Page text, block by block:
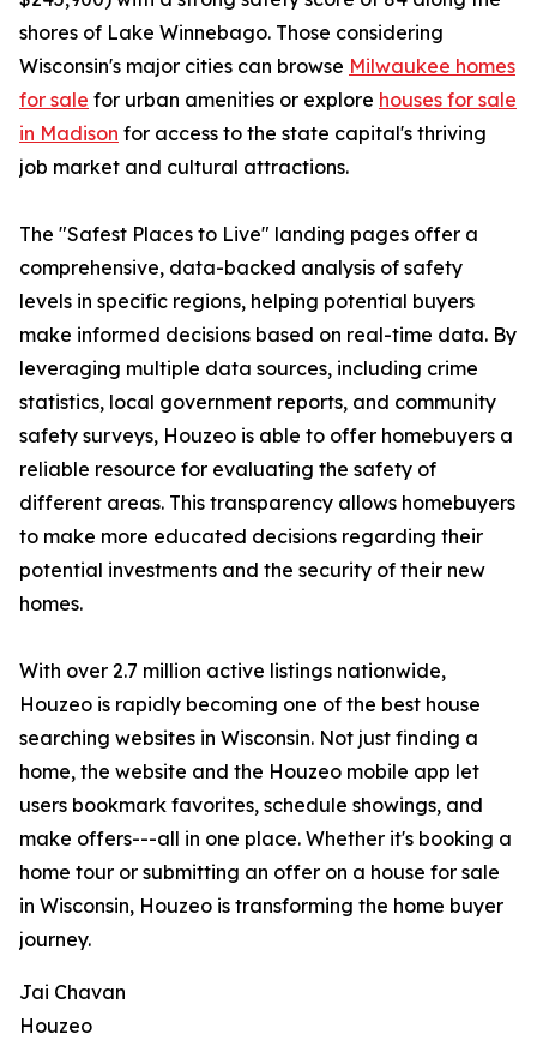
shores of Lake Winnebago. Those considering
Wisconsin's major cities can browse Milwaukee homes
for sale for urban amenities or explore houses for sale
in Madison for access to the state capital's thriving
job market and cultural attractions.
The "Safest Places to Live" landing pages offer a
comprehensive, data-backed analysis of safety
levels in specific regions, helping potential buyers
make informed decisions based on real-time data. By
leveraging multiple data sources, including crime
statistics, local government reports, and community
safety surveys, Houzeo is able to offer homebuyers a
reliable resource for evaluating the safety of
different areas. This transparency allows homebuyers
to make more educated decisions regarding their
potential investments and the security of their new
homes.
With over 2.7 million active listings nationwide,
Houzeo is rapidly becoming one of the best house
searching websites in Wisconsin. Not just finding a
home, the website and the Houzeo mobile app let
users bookmark favorites, schedule showings, and
make offers---all in one place. Whether it's booking a
home tour or submitting an offer on a house for sale
in Wisconsin, Houzeo is transforming the home buyer
journey.
Jai Chavan
Houzeo